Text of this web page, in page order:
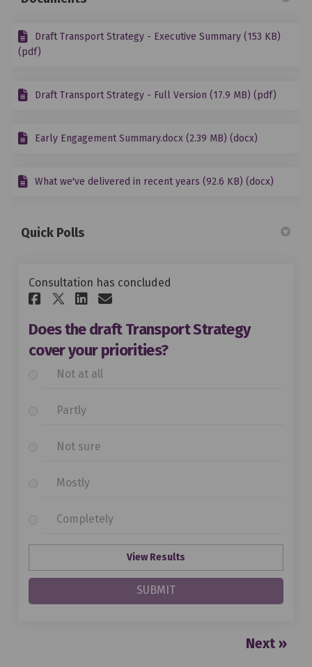
Draft Transport Strategy - Executive Summary (153 KB)
(pdf)
Draft Transport Strategy - Full Version (17.9 MB) (pdf)
Early Engagement Summary.docx (2.39 MB) (docx)
What we've delivered in recent years (92.6 KB) (docx)
Quick Polls
Consultation has concluded
Share Does the draft
Share Does the draft
Share Does the draft
Email Does the draft
Does the draft Transport Strategy
cover your priorities?
Not at all
Partly
Not sure
Mostly
Completely
View Results
SUBMIT
Next